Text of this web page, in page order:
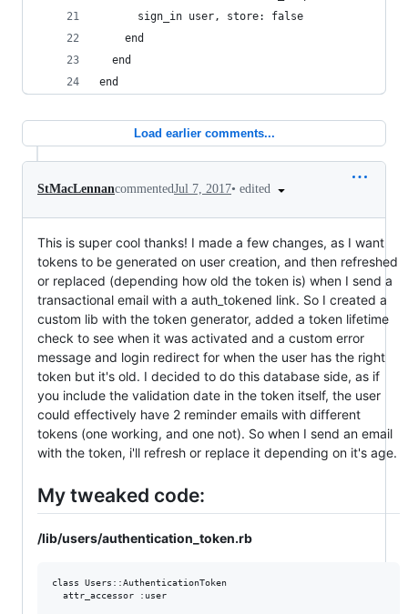
      sign_in user, store: false
    end
  end
end
Load earlier comments...
StMacLennancommentedJul 7, 2017• edited
This is super cool thanks! I made a few changes, as I want
tokens to be generated on user creation, and then refreshed
or replaced (depending how old the token is) when I send a
transactional email with a auth_tokened link. So I created a
custom lib with the token generator, added a token lifetime
check to see when it was activated and a custom error
message and login redirect for when the user has the right
token but it's old. I decided to do this database side, as if
you include the validation date in the token itself, the user
could effectively have 2 reminder emails with different
tokens (one working, and one not). So when I send an email
with the token, i'll refresh or replace it depending on it's age.
My tweaked code:
/lib/users/authentication_token.rb
class Users::AuthenticationToken
  attr_accessor :user